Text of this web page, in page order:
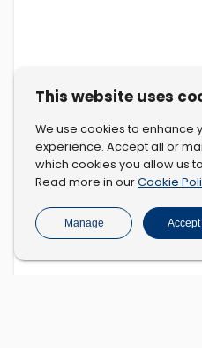
This website uses
We use cookies to enhance
experience. Accept all or
which cookies you allow us
Read more in ourCookie
Manage Accept